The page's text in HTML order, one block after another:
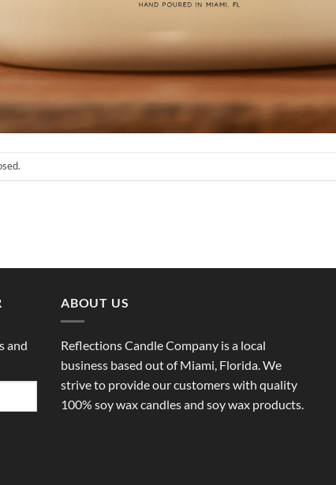
and
ABOUT US
Reflections Candle Company is a local
business based out of Miami, Florida. We
strive to provide our customers with quality
100% soy wax candles and soy wax products.